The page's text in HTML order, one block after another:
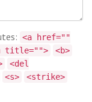
<a href=""
title="">
<b>
<del
<s>
<strike>